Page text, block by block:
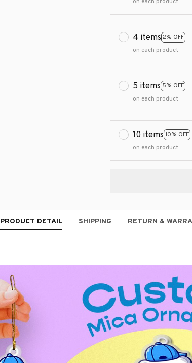
4 items 2% OFF
on each product
5 items 5% OFF
on each product
10 items 10% OFF
on each product
PRODUCT DETAIL SHIPPING RETURN &